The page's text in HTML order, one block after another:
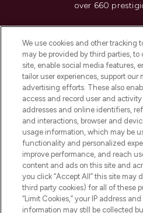
over 660
Do Not Sell or
HELP &
COMPANY
ABOUT
We use cookies and other tracking
may be provided by third parties, to
site, enable social media features,
tailor user experiences, support our
advertising efforts. These also
access and record user and activity
addresses and online identifiers,
and interactions, browser and
usage information, which may be
functionality and personalized
improve performance, and reach
content and ads on this site and
you click “Accept All” this site may
third party cookies) for all of these
“Limit Cookies,” your IP address
information may still be collected